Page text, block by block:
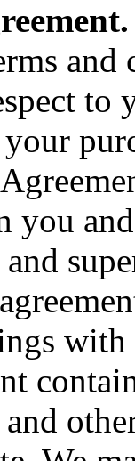
to
you
and